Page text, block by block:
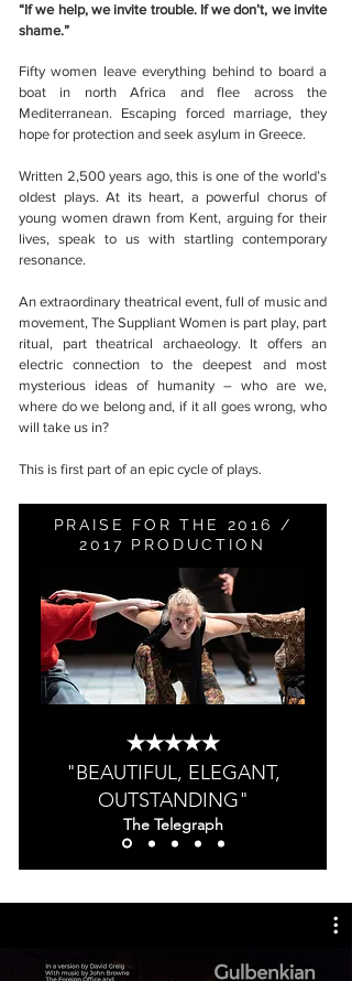
“If we help, we invite trouble. If we don’t, we invite
shame.”
Fifty women leave everything behind to board a
boat in north Africa and flee across the
Mediterranean. Escaping forced marriage, they
hope for protection and seek asylum in Greece.
Written 2,500 years ago, this is one of the world’s
oldest plays. At its heart, a powerful chorus of
young women drawn from Kent, arguing for their
lives, speak to us with startling contemporary
resonance.
An extraordinary theatrical event, full of music and
movement, The Suppliant Women is part play, part
ritual, part theatrical archaeology. It offers an
electric connection to the deepest and most
mysterious ideas of humanity – who are we,
where do we belong and, if it all goes wrong, who
will take us in?
This is first part of an epic cycle of plays.
PRAISE FOR THE 2016 /
2017 PRODUCTION
★★★★★
"BEAUTIFUL, ELEGANT,
OUTSTANDING"
The Telegraph